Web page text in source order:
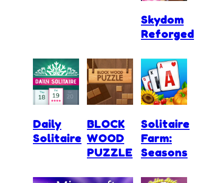
Skydom
Reforged
Daily
Solitaire
BLOCK
WOOD
PUZZLE
Solitaire
Farm:
Seasons